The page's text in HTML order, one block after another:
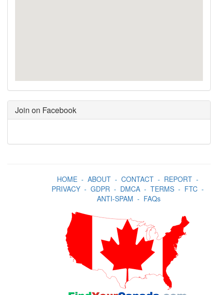
Join on Facebook
HOME- ABOUT- CONTACT- REPORT-
PRIVACY- GDPR- DMCA- TERMS- FTC-
ANTI-SPAM - FAQs